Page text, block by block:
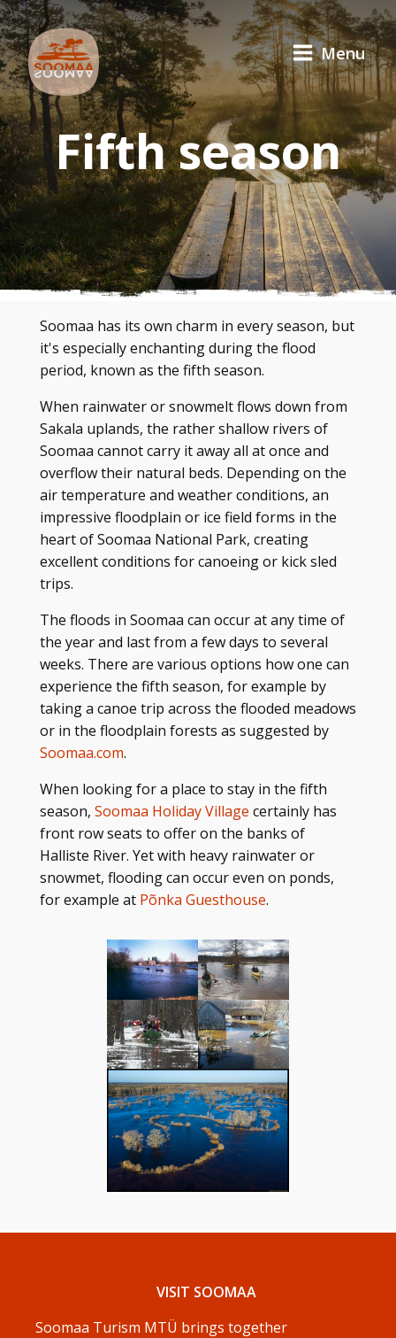
Menu
Fifth season
Soomaa has its own charm in every season, but
it's especially enchanting during the flood
period, known as the fifth season.
When rainwater or snowmelt flows down from
Sakala uplands, the rather shallow rivers of
Soomaa cannot carry it away all at once and
overflow their natural beds. Depending on the
air temperature and weather conditions, an
impressive floodplain or ice field forms in the
heart of Soomaa National Park, creating
excellent conditions for canoeing or kick sled
trips.
The floods in Soomaa can occur at any time of
the year and last from a few days to several
weeks. There are various options how one can
experience the fifth season, for example by
taking a canoe trip across the flooded meadows
or in the floodplain forests as suggested by
Soomaa.com.
When looking for a place to stay in the fifth
season, Soomaa Holiday Village certainly has
front row seats to offer on the banks of
Halliste River. Yet with heavy rainwater or
snowmet, flooding can occur even on ponds,
for example at Põnka Guesthouse.
VISIT SOOMAA
Soomaa Turism MTÜ brings together